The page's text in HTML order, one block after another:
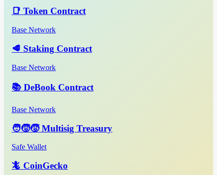
📑 Token Contract
Base Network
🥩 Staking Contract
Base Network
📚 DeBook Contract
Base Network
🧑‍🧒‍🧒 Multisig Treasury
Safe Wallet
🦎 CoinGecko